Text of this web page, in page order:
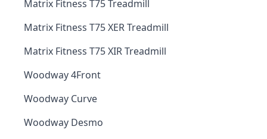
Matrix Fitness T75 Treadmill
Matrix Fitness T75 XER Treadmill
Matrix Fitness T75 XIR Treadmill
Woodway 4Front
Woodway Curve
Woodway Desmo